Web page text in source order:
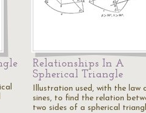
Relationships In A
Spherical Triangle
Illustration used, with the law
sines, to find the relation
two sides of a spherical